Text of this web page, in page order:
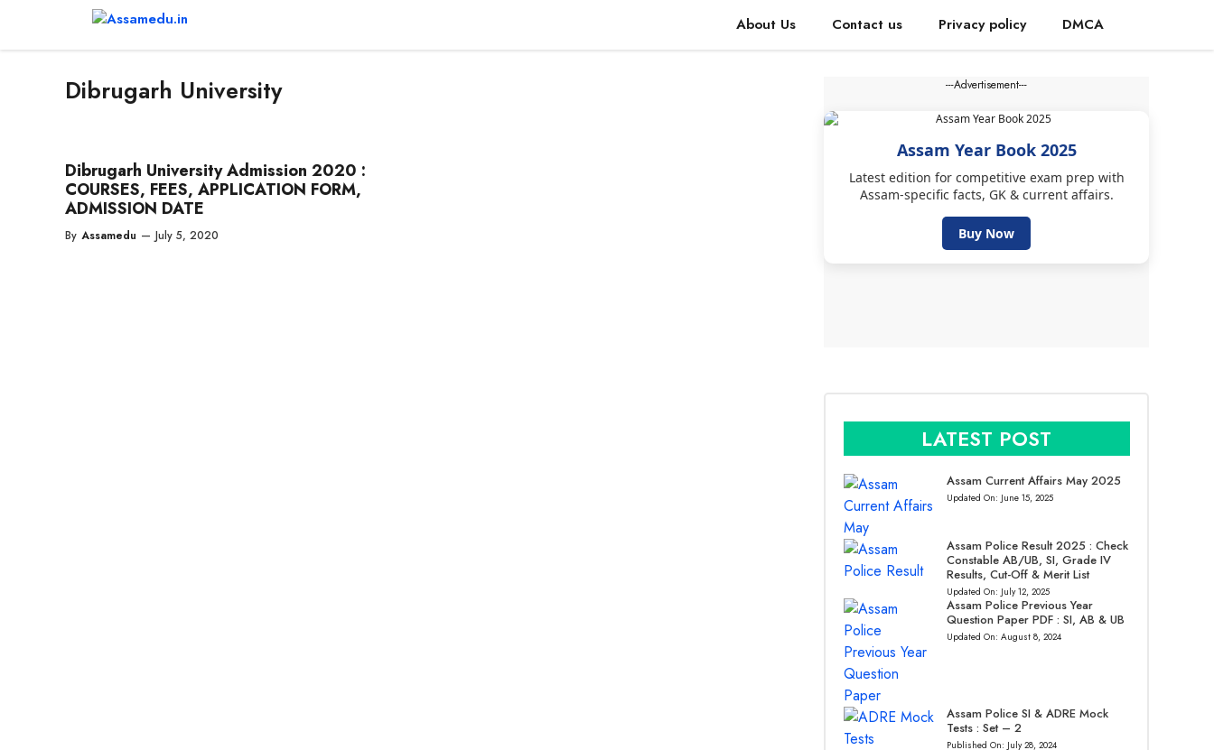
content
About Us Contact us Privacy policy DMCA
Dibrugarh University
Dibrugarh University Admission 2020 :
COURSES, FEES, APPLICATION FORM,
ADMISSION DATE
By Assamedu — July 5, 2020
---Advertisement---
Assam Year Book 2025
Latest edition for competitive exam prep with
Assam-specific facts, GK & current affairs.
Buy Now
LATEST POST
Assam Current Affairs May 2025
Updated On: June 15, 2025
Assam Police Result 2025 : Check
Constable AB/UB, SI, Grade IV
Results, Cut-Off & Merit List
Updated On: July 12, 2025
Assam Police Previous Year
Question Paper PDF : SI, AB & UB
Updated On: August 8, 2024
Assam Police SI & ADRE Mock
Tests : Set – 2
Published On: July 28, 2024